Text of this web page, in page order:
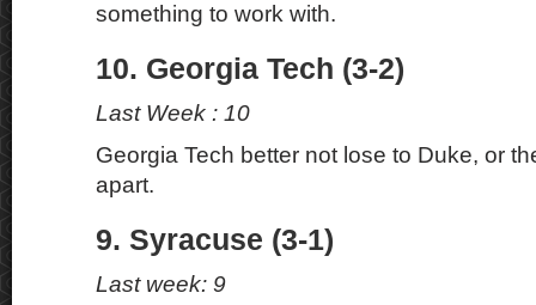
something to work with.
10. Georgia Tech (3-2)
Last Week : 10
Georgia Tech better not lose to Duke, or
apart.
9. Syracuse (3-1)
Last week: 9